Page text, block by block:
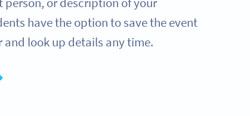
or description of your
have the option to save the event
look up details any time.